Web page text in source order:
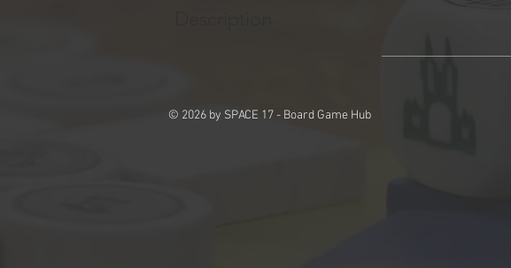
© 2026 by SPACE 17 - Board Game Hub